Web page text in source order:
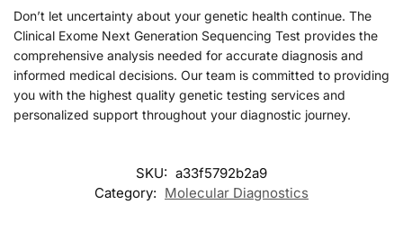
Don’t let uncertainty about your genetic health continue. The
Clinical Exome Next Generation Sequencing Test provides the
comprehensive analysis needed for accurate diagnosis and
informed medical decisions. Our team is committed to providing
you with the highest quality genetic testing services and
personalized support throughout your diagnostic journey.
SKU: a33f5792b2a9
Category: Molecular Diagnostics